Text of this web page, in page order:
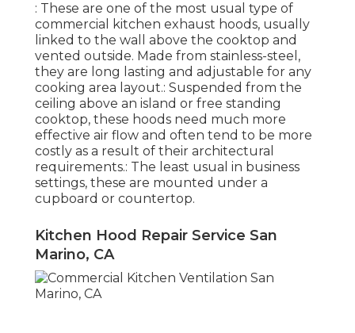
: These are one of the most usual type of
commercial kitchen exhaust hoods, usually
linked to the wall above the cooktop and
vented outside. Made from stainless-steel,
they are long lasting and adjustable for any
cooking area layout.: Suspended from the
ceiling above an island or free standing
cooktop, these hoods need much more
effective air flow and often tend to be more
costly as a result of their architectural
requirements.: The least usual in business
settings, these are mounted under a
cupboard or countertop.
Kitchen Hood Repair Service San
Marino, CA